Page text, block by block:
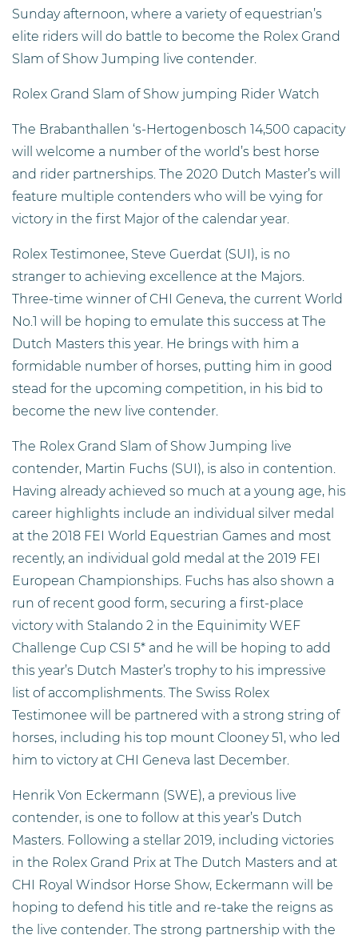
Sunday afternoon, where a variety of equestrian’s
elite riders will do battle to become the Rolex Grand
Slam of Show Jumping live contender.
Rolex Grand Slam of Show jumping Rider Watch
The Brabanthallen ‘s-Hertogenbosch 14,500 capacity
will welcome a number of the world’s best horse
and rider partnerships. The 2020 Dutch Master’s will
feature multiple contenders who will be vying for
victory in the first Major of the calendar year.
Rolex Testimonee, Steve Guerdat (SUI), is no
stranger to achieving excellence at the Majors.
Three-time winner of CHI Geneva, the current World
No.1 will be hoping to emulate this success at The
Dutch Masters this year. He brings with him a
formidable number of horses, putting him in good
stead for the upcoming competition, in his bid to
become the new live contender.
The Rolex Grand Slam of Show Jumping live
contender, Martin Fuchs (SUI), is also in contention.
Having already achieved so much at a young age, his
career highlights include an individual silver medal
at the 2018 FEI World Equestrian Games and most
recently, an individual gold medal at the 2019 FEI
European Championships. Fuchs has also shown a
run of recent good form, securing a first-place
victory with Stalando 2 in the Equinimity WEF
Challenge Cup CSI 5* and he will be hoping to add
this year’s Dutch Master’s trophy to his impressive
list of accomplishments. The Swiss Rolex
Testimonee will be partnered with a strong string of
horses, including his top mount Clooney 51, who led
him to victory at CHI Geneva last December.
Henrik Von Eckermann (SWE), a previous live
contender, is one to follow at this year’s Dutch
Masters. Following a stellar 2019, including victories
in the Rolex Grand Prix at The Dutch Masters and at
CHI Royal Windsor Horse Show, Eckermann will be
hoping to defend his title and re-take the reigns as
the live contender. The strong partnership with the